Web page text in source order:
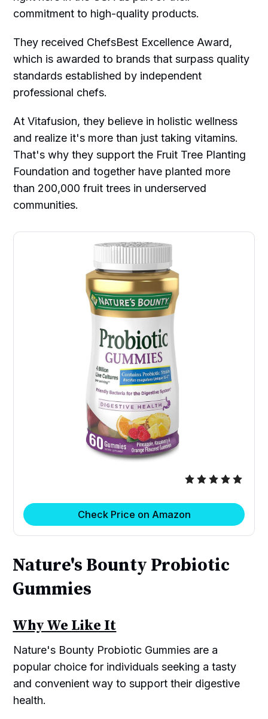
commitment to high-quality products.
They received ChefsBest Excellence Award,
which is awarded to brands that surpass quality
standards established by independent
professional chefs.
At Vitafusion, they believe in holistic wellness
and realize it's more than just taking vitamins.
That's why they support the Fruit Tree Planting
Foundation and together have planted more
than 200,000 fruit trees in underserved
communities.
Check Price on Amazon
Nature's Bounty Probiotic
Gummies
Why We Like It
Nature's Bounty Probiotic Gummies are a
popular choice for individuals seeking a tasty
and convenient way to support their digestive
health.